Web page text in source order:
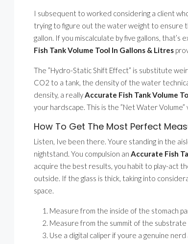
I subsequent to worked considering a client
trying to figure out the water weight to ensure
gallon. If you miscalculate by five gallons,
Fish Tank Volume Tool In Gallons & Litres
The ”Hydro-Static Shift Effect” is substitute
CO2 to a tank, the density of the water
density, a reallyAccurate Fish Tank Volume
your hardscape. This is the ”Net Water
How To Get The Most Perfect
Listen, Ive been there. Youre standing in the
nightstand. You compulsion an Accurate Fish
acquire the best results, you habit to play-act
outside. If the glass is thick, taking into
space.
Measure from the inside of the stomach
Measure from the summit of the
Use a digital caliper if youre a genuine